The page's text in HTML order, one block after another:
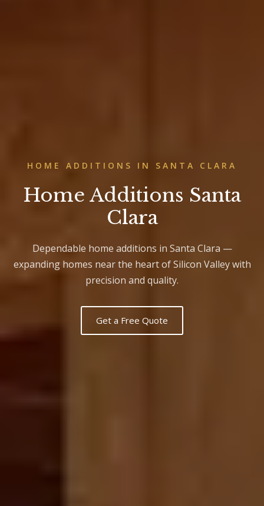
HOME ADDITIONS IN SANTA CLARA
Home Additions Santa
Clara
Dependable home additions in Santa Clara —
expanding homes near the heart of Silicon Valley with
precision and quality.
Get a Free Quote